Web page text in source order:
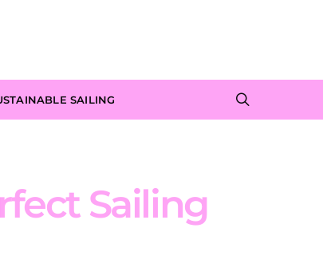
SAILING
Sailing